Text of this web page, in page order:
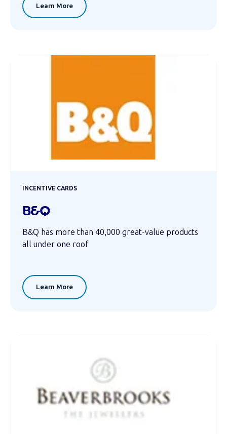
Learn More
INCENTIVE CARDS
B&Q
B&Q has more than 40,000 great-value products
all under one roof
Learn More